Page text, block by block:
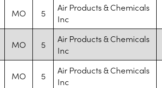
MO 5
Air Products & Chemicals
Inc
MO 5
Air Products & Chemicals
Inc
MO 5
Air Products & Chemicals
Inc